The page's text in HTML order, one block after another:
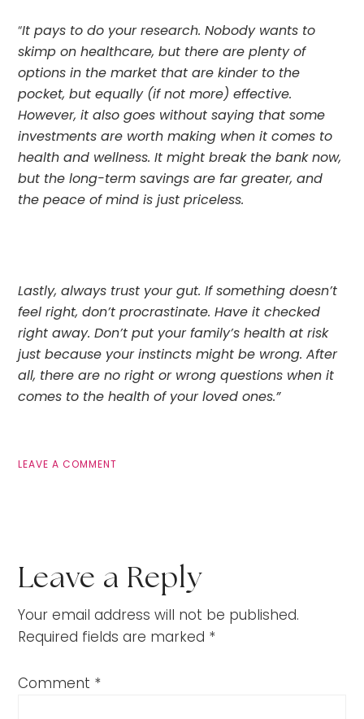
“It pays to do your research. Nobody wants to
skimp on healthcare, but there are plenty of
options in the market that are kinder to the
pocket, but equally (if not more) effective.
However, it also goes without saying that some
investments are worth making when it comes to
health and wellness. It might break the bank now,
but the long-term savings are far greater, and
the peace of mind is just priceless.
Lastly, always trust your gut. If something doesn’t
feel right, don’t procrastinate. Have it checked
right away. Don’t put your family’s health at risk
just because your instincts might be wrong. After
all, there are no right or wrong questions when it
comes to the health of your loved ones.”
LEAVE A COMMENT
Leave a Reply
Your email address will not be published.
Required fields are marked *
Comment *